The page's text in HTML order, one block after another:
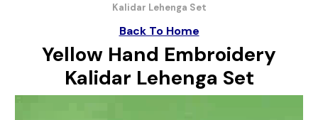
Kalidar Lehenga Set
Back To Home
Yellow Hand Embroidery
Kalidar Lehenga Set